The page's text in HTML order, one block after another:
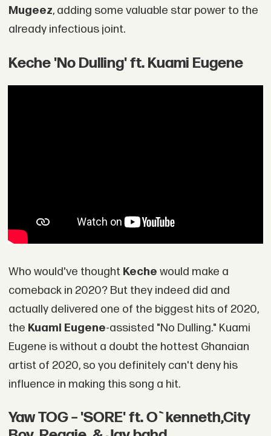
Mugeez, adding some valuable star power to the
already infectious joint.
Keche 'No Dulling' ft. Kuami Eugene
Who would've thought Keche would make a
comeback in 2020? But they indeed did and
actually delivered one of the biggest hits of 2020,
the Kuami Eugene-assisted "No Dulling." Kuami
Eugene is without a doubt the hottest Ghanaian
artist of 2020, so you definitely can't deny his
influence in making this song a hit.
Yaw TOG – 'SORE' ft. O`kenneth,City